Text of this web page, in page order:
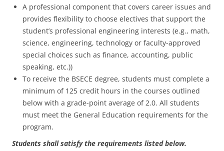
A professional component that covers career issues and
provides flexibility to choose electives that support the
student’s professional engineering interests (e.g., math,
science, engineering, technology or faculty-approved
special choices such as finance, accounting, public
speaking, etc.))
To receive the BSECE degree, students must complete a
minimum of 125 credit hours in the courses outlined
below with a grade-point average of 2.0. All students
must meet the General Education requirements for the
program.
Students shall satisfy the requirements listed below.